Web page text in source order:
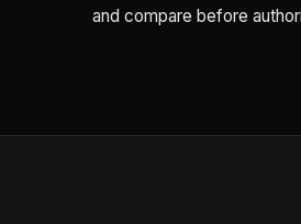
and compare before